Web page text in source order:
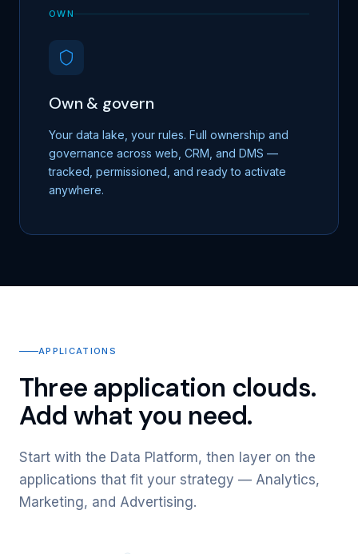
OWN
Own & govern
Your data lake, your rules. Full ownership and
governance across web, CRM, and DMS —
tracked, permissioned, and ready to activate
anywhere.
APPLICATIONS
Three application clouds.
Add what you need.
Start with the Data Platform, then layer on the
applications that fit your strategy — Analytics,
Marketing, and Advertising.